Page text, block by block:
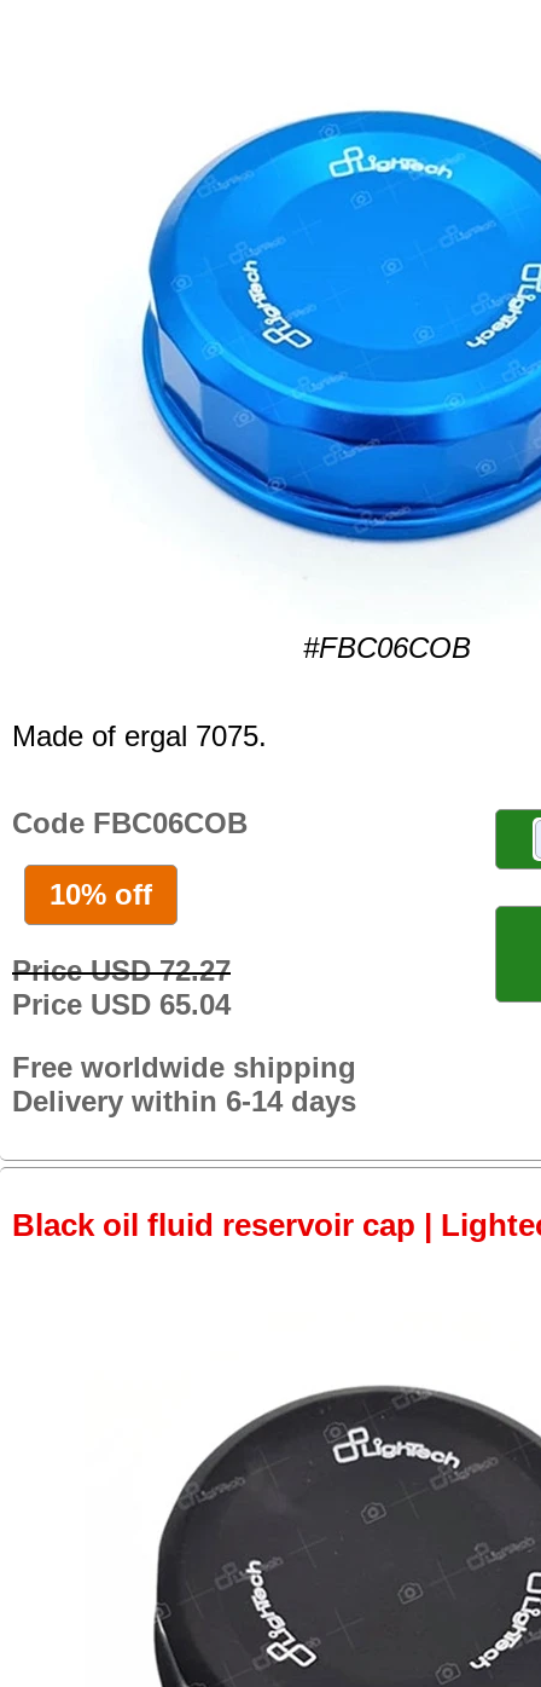
#FBC06COB
Made of ergal 7075.
Code FBC06COB
10% off
Price USD 72.27
Price USD 65.04
Free worldwide shipping
Delivery within 6-14 days
Black oil fluid reservoir cap |